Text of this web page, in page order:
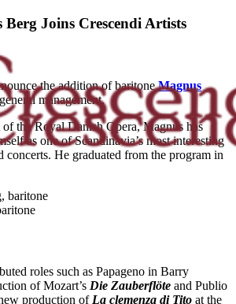
Joins Crescendi Artists
the addition of baritoneMagnus
management.
the Royal Danish Opera, Magnus has
as one of Scandinavia’s most interesting
concerts. He graduated from the program in
roles such as Papageno in Barry
of Mozart’s Die Zauberflöte and Publio
production of La clemenza di Tito at the